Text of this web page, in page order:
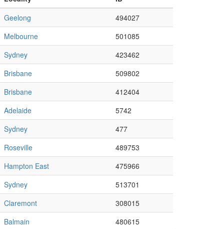
Geelong
494027
Melbourne
501085
Sydney
423462
Brisbane
509802
Brisbane
412404
Adelaide
5742
Sydney
477
Roseville
489753
Hampton East
475966
Sydney
513701
Claremont
308015
Balmain
480615